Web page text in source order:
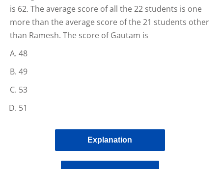
is 62. The average score of all the 22 students is one
more than the average score of the 21 students other
than Ramesh. The score of Gautam is
48
49
53
51
Explanation